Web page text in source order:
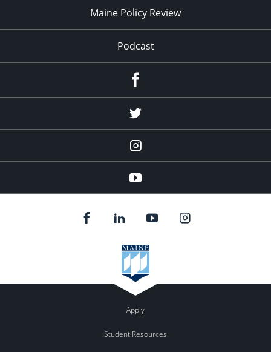
Maine Policy Review
Podcast
Twitter
Instagram
YouTube
Apply
Student Resources